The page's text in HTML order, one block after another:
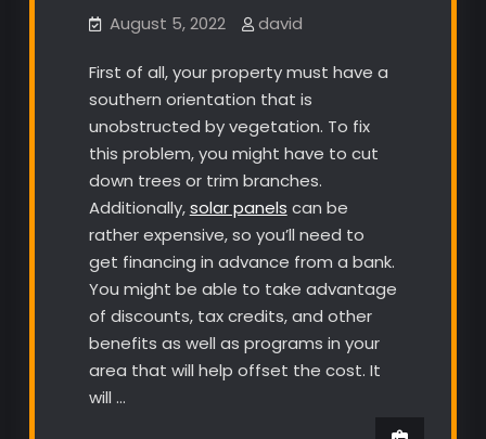
August 5, 2022 david
First of all, your property must have a
southern orientation that is
unobstructed by vegetation. To fix
this problem, you might have to cut
down trees or trim branches.
Additionally,solar panels can be
rather expensive, so you’ll need to
get financing in advance from a bank.
You might be able to take advantage
of discounts, tax credits, and other
benefits as well as programs in your
area that will help offset the cost. It
will …